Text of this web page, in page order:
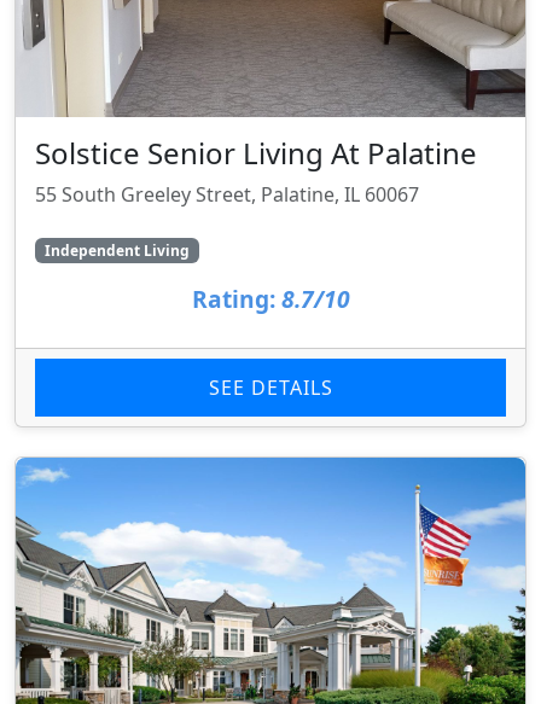
Solstice Senior Living At Palatine
55 South Greeley Street, Palatine, IL 60067
Independent Living
Rating: 8.7/10
SEE DETAILS